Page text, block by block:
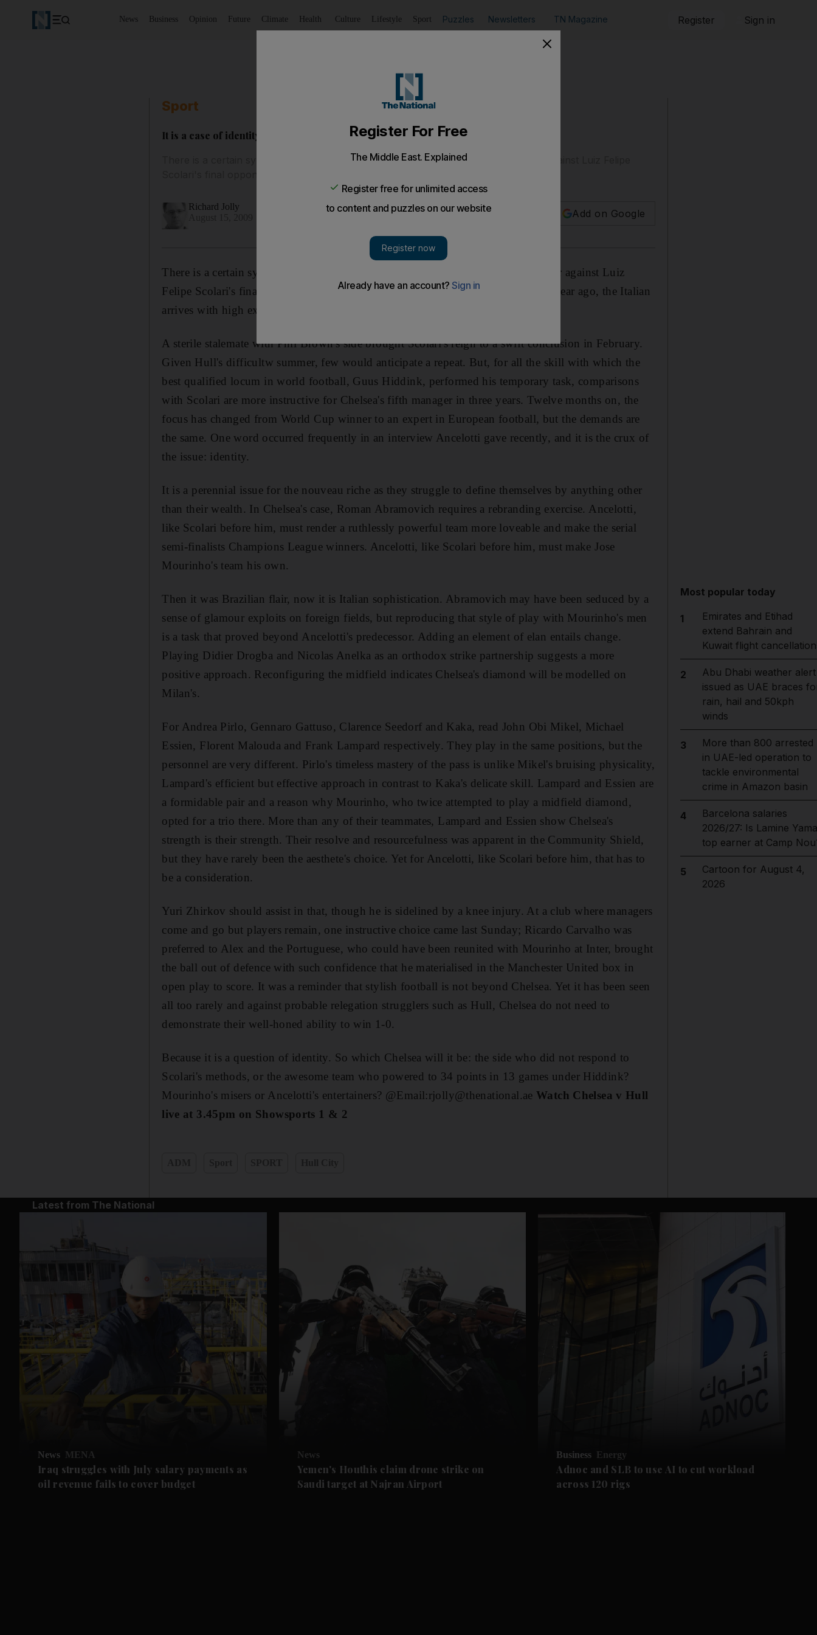
News Business Opinion Future Climate Health Culture Lifestyle Sport Puzzles Newsletters TN Magazine Register Sign in
Sport
It is a case of identity for Ancelotti
There is a certain symmetry to it. Carlo Ancelotti begins his Premier League career against Luiz Felipe
Richard Jolly
Add on Google
There is a certain symmetry to it. Carlo Ancelotti begins his Premier League career against Luiz
Felipe Scolari's final opponents, Hull City, this afternoon. As the Brazilian did a year ago, the Italian
arrives with high expectations and a huge job.
A sterile stalemate with Phil Brown's side brought Scolari's reign to a swift conclusion in February.
Given Hull's difficultw summer, few would anticipate a repeat. But, for all the skill with which the
best qualified locum in world football, Guus Hiddink, performed his temporary task, comparisons
with Scolari are more instructive for Chelsea's fifth manager in three years. Twelve months on, the
focus has changed from World Cup winner to an expert in European football, but the demands are
the same. One word occurred frequently in an interview Ancelotti gave recently, and it is the crux of
the issue: identity.
It is a perennial issue for the nouveau riche as they struggle to define themselves by anything other
than their wealth. In Chelsea's case, Roman Abramovich requires a rebranding exercise. Ancelotti,
like Scolari before him, must render a ruthlessly powerful team more loveable and make the serial
semi-finalists Champions League winners. Ancelotti, like Scolari before him, must make Jose
Mourinho's team his own.
Then it was Brazilian flair, now it is Italian sophistication. Abramovich may have been seduced by a
sense of glamour exploits on foreign fields, but reproducing that style of play with Mourinho's men
is a task that proved beyond Ancelotti's predecessor. Adding an element of elan entails change.
Playing Didier Drogba and Nicolas Anelka as an orthodox strike partnership suggests a more
positive approach. Reconfiguring the midfield indicates Chelsea's diamond will be modelled on
Milan's.
For Andrea Pirlo, Gennaro Gattuso, Clarence Seedorf and Kaka, read John Obi Mikel, Michael
Essien, Florent Malouda and Frank Lampard respectively. They play in the same positions, but the
personnel are very different. Pirlo's timeless mastery of the pass is unlike Mikel's bruising physicality,
Lampard's efficient but effective approach in contrast to Kaka's delicate skill. Lampard and Essien are
a formidable pair and a reason why Mourinho, who twice attempted to play a midfield diamond,
opted for a trio there. More than any of their teammates, Lampard and Essien show Chelsea's
strength is their strength. Their resolve and resourcefulness was apparent in the Community Shield,
but they have rarely been the aesthete's choice. Yet for Ancelotti, like Scolari before him, that has to
be a consideration.
Yuri Zhirkov should assist in that, though he is sidelined by a knee injury. At a club where managers
come and go but players remain, one instructive choice came last Sunday; Ricardo Carvalho was
preferred to Alex and the Portuguese, who could have been reunited with Mourinho at Inter, brought
the ball out of defence with such confidence that he materialised in the Manchester United box in
open play to score. It was a reminder that stylish football is not beyond Chelsea. Yet it has been seen
all too rarely and against probable relegation strugglers such as Hull, Chelsea do not need to
demonstrate their well-honed ability to win 1-0.
Because it is a question of identity. So which Chelsea will it be: the side who did not respond to
Scolari's methods, or the awesome team who powered to 34 points in 13 games under Hiddink?
Mourinho's misers or Ancelotti's entertainers? @Email:rjolly@thenational.ae Watch Chelsea v Hull
live at 3.45pm on Showsports 1 & 2
Most popular today
1
Emirates and Etihad
extend Bahrain and
Kuwait flight
2
Abu Dhabi weather alert
issued as UAE braces
rain, hail and 50kph
winds
3
More than 800 arrested
in UAE-led operation to
tackle environmental
crime in Amazon basin
4
Barcelona salaries
2026/27: Is Lamine
top earner at Camp
5
Cartoon for August 4,
2026
Latest from The National
News MENA
Iraq struggles with July salary payments as
oil revenue fails to cover budget
News
Yemen's Houthis claim drone strike on
Saudi target at Najran Airport
Business Energy
Adnoc and SLB to use AI to cut workload
across 120 rigs